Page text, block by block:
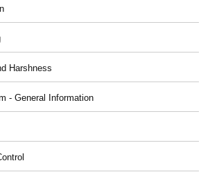
Harshness
- General Information